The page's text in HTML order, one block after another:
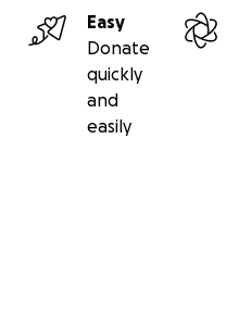
Easy
Donate
quickly
and
easily